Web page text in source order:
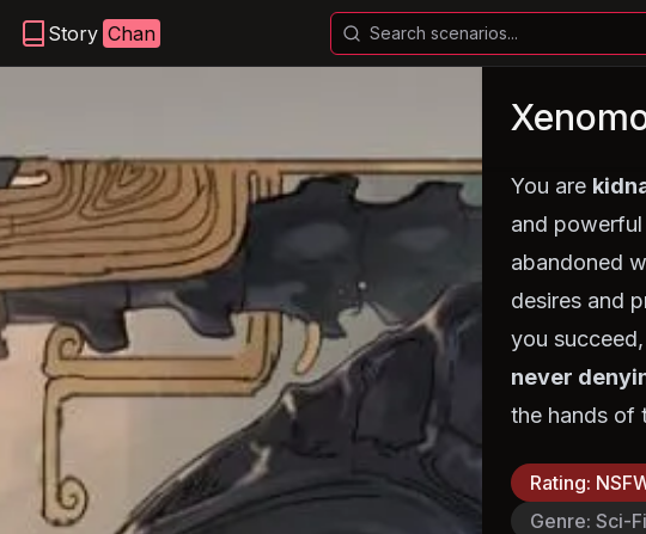
Story Chan
You are
and powerful
abandoned
desires and
you
never
the hands of
Rating:
Genre:Sci-Fi